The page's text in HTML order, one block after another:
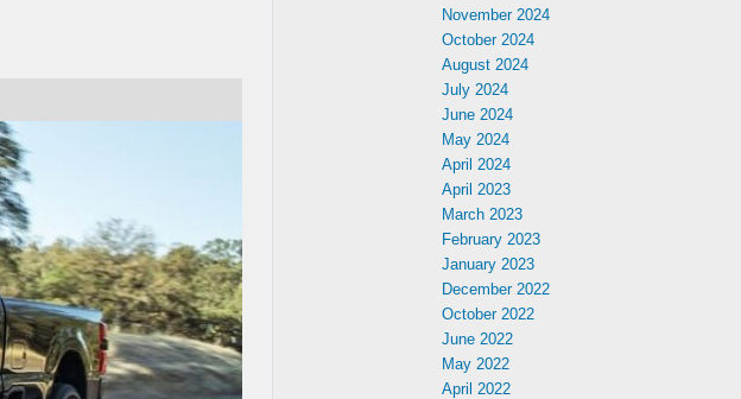
November 2024
October 2024
August 2024
July 2024
June 2024
May 2024
April 2024
April 2023
March 2023
February 2023
January 2023
December 2022
October 2022
June 2022
May 2022
April 2022